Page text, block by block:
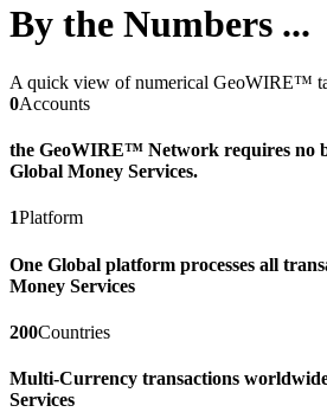
By the Numbers ...
A quick view of numerical GeoWIRE™
0Accounts
the GeoWIRE™ Network requires no
Global Money Services.
1Platform
One Global platform processes all
Money Services
200Countries
Multi-Currency transactions
Services